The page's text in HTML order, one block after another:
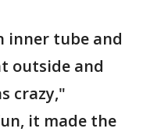
inner tube and
outside and
crazy,"
it made the